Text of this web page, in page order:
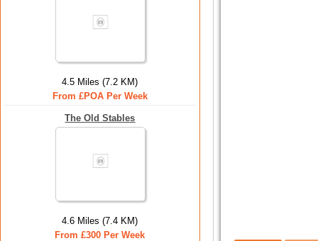
4.5 Miles (7.2 KM)
From £POA Per Week
The Old Stables
4.6 Miles (7.4 KM)
From £300 Per Week